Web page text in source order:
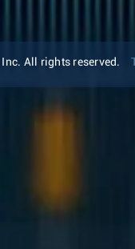
All rights reserved.